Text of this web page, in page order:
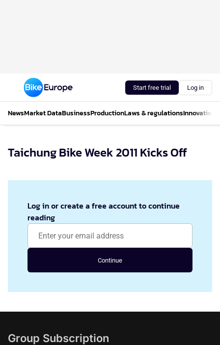
Start free trial Log in
NewsMarket DataBusinessProductionLaws & regulationsInnovations
Taichung Bike Week 2011 Kicks Off
Log in or create a free account to continue
reading
Continue
Group Subscription